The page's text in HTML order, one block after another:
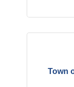
Town